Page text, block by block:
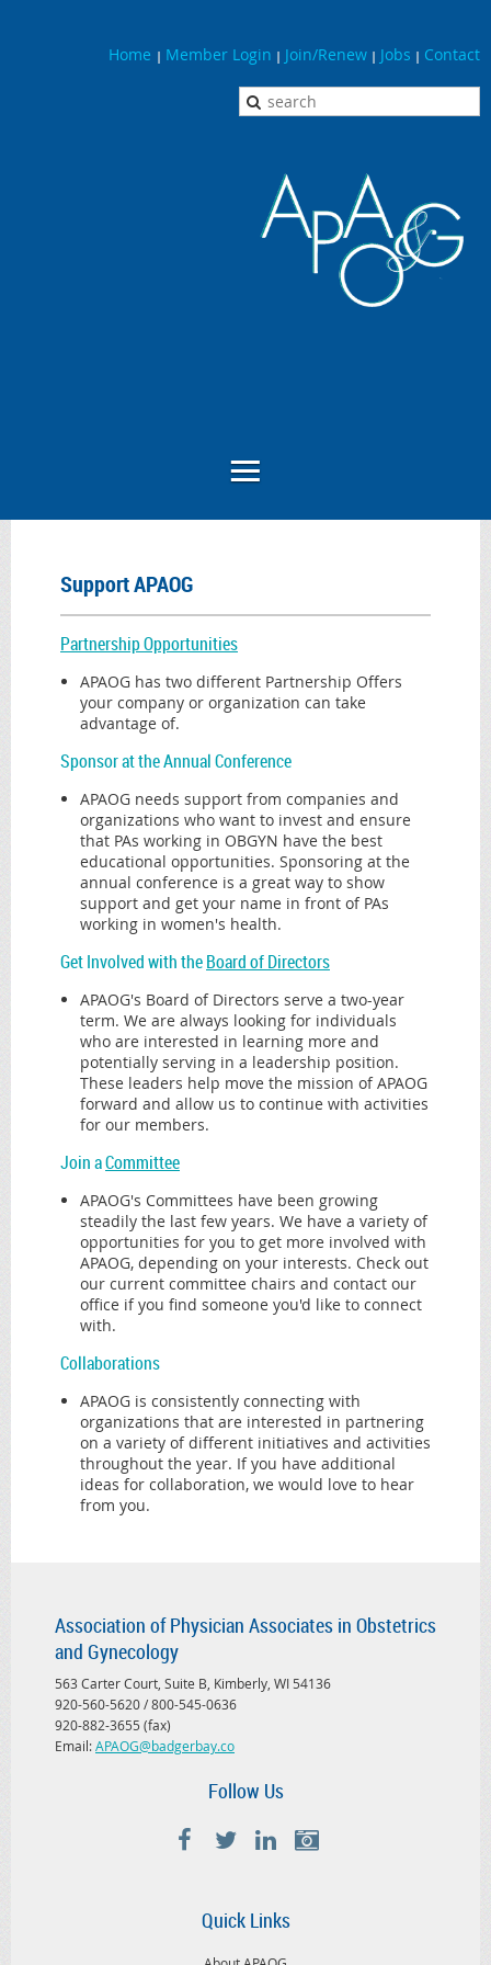
Home | Member Login | Join/Renew | Jobs | Contact
Support APAOG
Partnership Opportunities
APAOG has two different Partnership Offers
your company or organization can take
advantage of.
Sponsorat the Annual Conference
APAOG needs support from companies and
organizations who want to invest and ensure
that PAs working in OBGYN have the best
educational opportunities. Sponsoring at the
annual conference is a great way to show
support and get your name in front of PAs
working in women's health.
Get Involved with theBoard of Directors
APAOG's Board of Directors serve a two-year
term. We are always looking for individuals
who are interested in learning more and
potentially serving in a leadership position.
These leaders help move the mission of APAOG
forward and allow us to continue with activities
for our members.
Join aCommittee
APAOG's Committees have been growing
steadily the last few years. We have a variety of
opportunities for you to get more involved with
APAOG, depending on your interests. Check out
our current committee chairs and contact our
office if you find someone you'd like to connect
with.
Collaborations
APAOG is consistently connecting with
organizations that are interested in partnering
on a variety of different initiatives and activities
throughout the year. If you have additional
ideas for collaboration, we would love to hear
from you.
Association of Physician Associates in Obstetrics
and Gynecology
563 Carter Court, Suite B, Kimberly, WI 54136
920-560-5620 / 800-545-0636
920-882-3655 (fax)
Email:APAOG@badgerbay.co
Follow Us
Quick Links